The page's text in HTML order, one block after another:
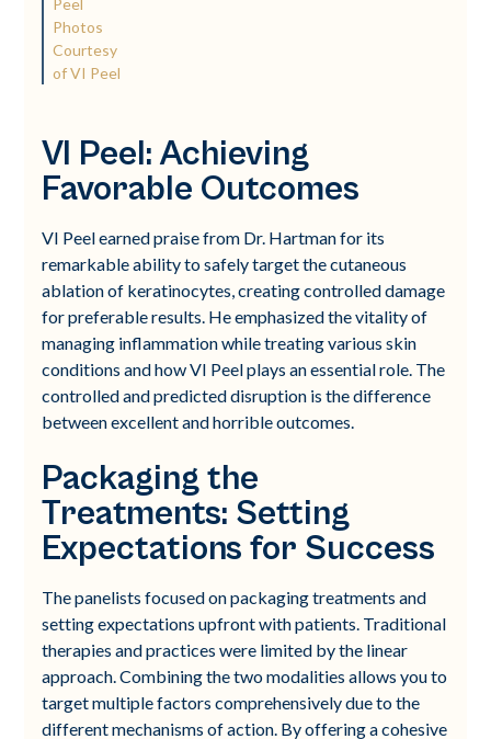
Peel
Photos
Courtesy
of VI Peel
VI Peel: Achieving
Favorable Outcomes
VI Peel earned praise from Dr. Hartman for its
remarkable ability to safely target the cutaneous
ablation of keratinocytes, creating controlled damage
for preferable results. He emphasized the vitality of
managing inflammation while treating various skin
conditions and how VI Peel plays an essential role. The
controlled and predicted disruption is the difference
between excellent and horrible outcomes.
Packaging the
Treatments: Setting
Expectations for Success
The panelists focused on packaging treatments and
setting expectations upfront with patients. Traditional
therapies and practices were limited by the linear
approach. Combining the two modalities allows you to
target multiple factors comprehensively due to the
different mechanisms of action. By offering a cohesive